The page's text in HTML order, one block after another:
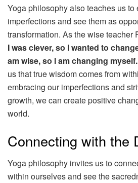
Yoga philosophy also teaches us to
imperfections and see them as
transformation. As the wise teacher
I was clever, so I wanted to
am wise, so I am changing
us that true wisdom comes from
embracing our imperfections and
growth, we can create positive
world.
Connecting with the
Yoga philosophy invites us to
within ourselves and see the